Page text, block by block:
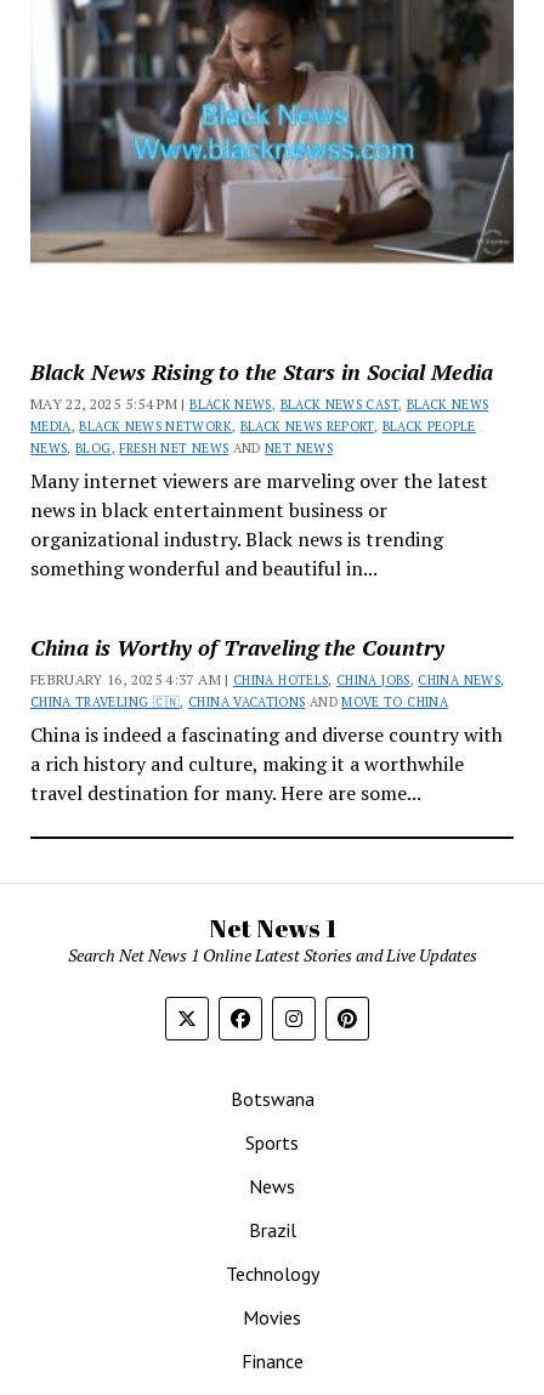
Black News Rising to the Stars in Social Media
MAY 22, 2025 5:54 PM |BLACK NEWS, BLACK NEWS CAST, BLACK NEWS
MEDIA ,BLACK NEWS NETWORK, BLACK NEWS REPORT, BLACK PEOPLE
NEWS,BLOG,FRESH NET NEWS ANDNET NEWS
Many internet viewers are marveling over the latest
news in black entertainment business or
organizational industry. Black news is trending
something wonderful and beautiful in...
China is Worthy of Traveling the Country
FEBRUARY 16, 2025 4:37 AM | CHINA HOTELS, CHINA JOBS, CHINA NEWS,
CHINA TRAVELING 🇨🇳, CHINA VACATIONS ANDMOVE TO CHINA
China is indeed a fascinating and diverse country with
a rich history and culture, making it a worthwhile
travel destination for many. Here are some...
Net News 1
Search Net News 1 Online Latest Stories and Live Updates
Botswana
Sports
News
Brazil
Technology
Movies
Finance